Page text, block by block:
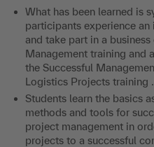
What has been learned is
participants experience
and take part in a
Management training and
the Successful
Logistics Projects training .
Students learn the basics
methods and tools for
project management in
projects to a successful